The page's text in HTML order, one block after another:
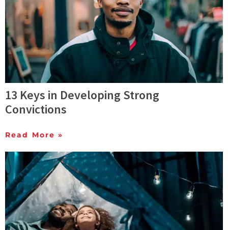
13 Keys in Developing Strong
Convictions
Read More »